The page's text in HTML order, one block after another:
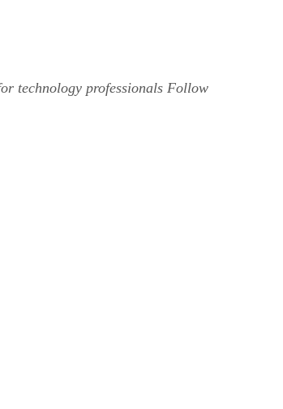
technology professionals Follow